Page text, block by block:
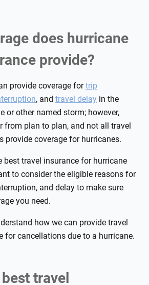
does hurricane
provide?
provide coverage fortrip
, and travel delay in the
or other named storm; however,
from plan to plan, and not all travel
provide coverage for hurricanes.
best travel insurance for hurricane
to consider the eligible reasons for
and delay to make sure
you need.
how we can provide travel
for cancellations due to a hurricane.
best travel